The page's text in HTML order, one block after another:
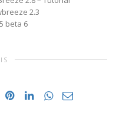
2.3
beta 6